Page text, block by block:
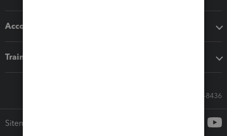
Accounting solutions
Training & support
Call Sales: 833-564-8436
Sitemap